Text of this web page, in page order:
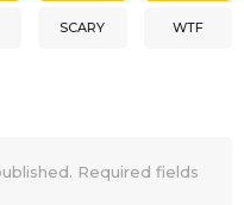
SCARY WTF
Required fields